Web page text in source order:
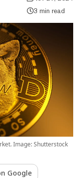
3 min read
Image: Shutterstock
Google